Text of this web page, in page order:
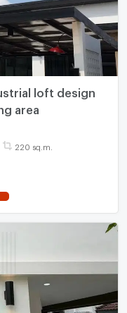
loft design
area
220 sq.m.